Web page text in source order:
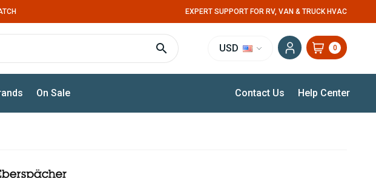
EXPERT SUPPORT FOR RV, VAN & TRUCK HVAC
USD 0
On Sale Contact Us Help Center